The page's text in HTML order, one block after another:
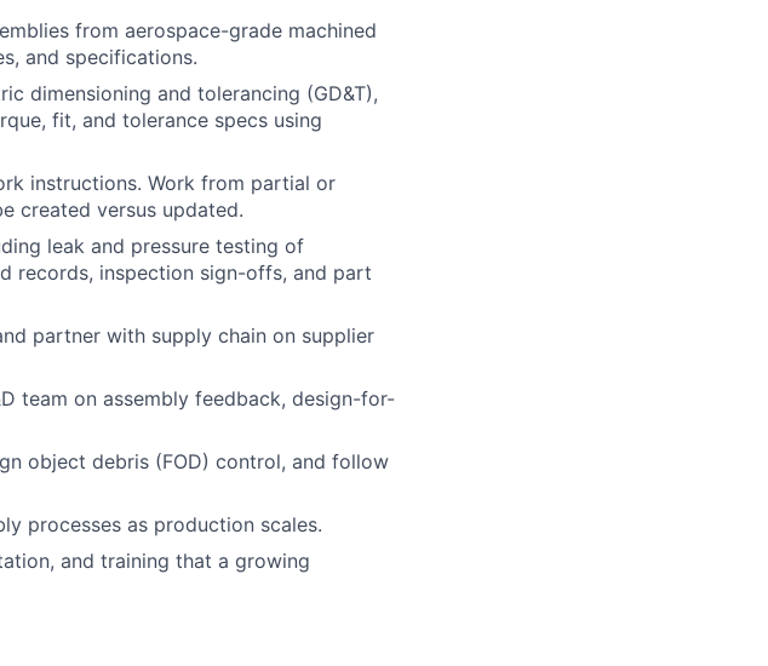
from aerospace-grade machined
and specifications.
dimensioning and tolerancing (GD&T),
fit, and tolerance specs using
instructions. Work from partial or
created versus updated.
leak and pressure testing of
records, inspection sign-offs, and part
partner with supply chain on supplier
team on assembly feedback, design-for-
object debris (FOD) control, and follow
processes as production scales.
and training that a growing